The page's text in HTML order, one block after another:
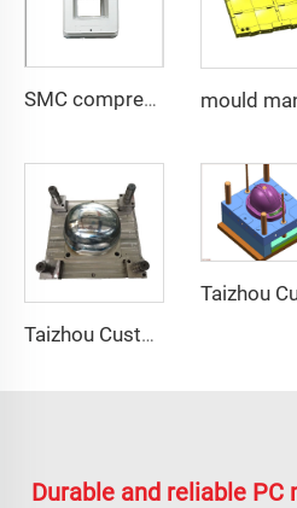
SMC compression bottom housing mould
Taizhou Custom New Fast Fiberglass Protective Combat Training Helmet Outdoor Tactical Helmet
Durable and reliable